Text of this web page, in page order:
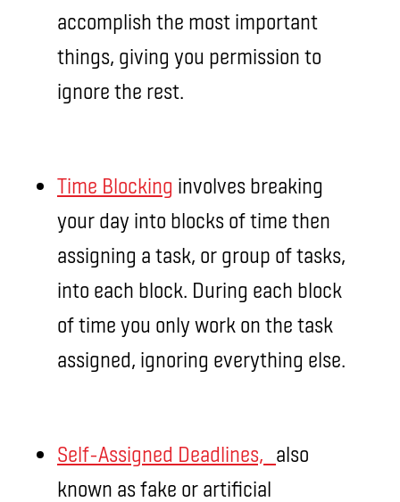
accomplish the most important
things, giving you permission to
ignore the rest.
Time Blocking involves breaking
your day into blocks of time then
assigning a task, or group of tasks,
into each block. During each block
of time you only work on the task
assigned, ignoring everything else.
Self-Assigned Deadlines, also
known as fake or artificial